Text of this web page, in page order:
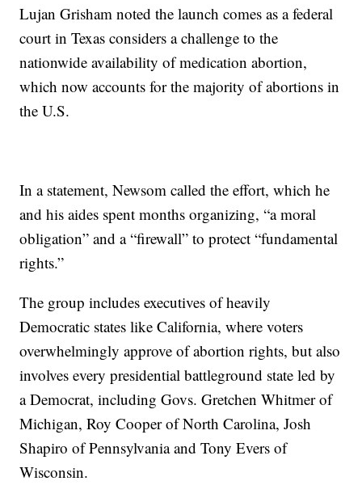
Lujan Grisham noted the launch comes as a federal
court in Texas considers a challenge to the
nationwide availability of medication abortion,
which now accounts for the majority of abortions in
the U.S.
In a statement, Newsom called the effort, which he
and his aides spent months organizing, “a moral
obligation” and a “firewall” to protect “fundamental
rights.”
The group includes executives of heavily
Democratic states like California, where voters
overwhelmingly approve of abortion rights, but also
involves every presidential battleground state led by
a Democrat, including Govs. Gretchen Whitmer of
Michigan, Roy Cooper of North Carolina, Josh
Shapiro of Pennsylvania and Tony Evers of
Wisconsin.